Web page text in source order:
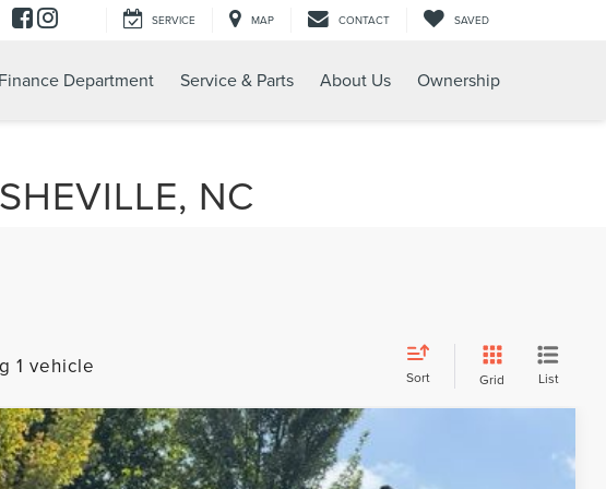
SERVICE MAP CONTACT SAVED
Finance Department Service & Parts About Us Ownership
NC
1 vehicle Sort Grid List